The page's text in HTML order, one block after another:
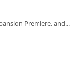
Premiere, and...